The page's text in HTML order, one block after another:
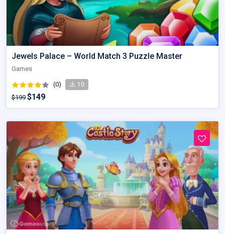
Jewels Palace – World Match 3 Puzzle Master
Games
(0) 10
$199 $149